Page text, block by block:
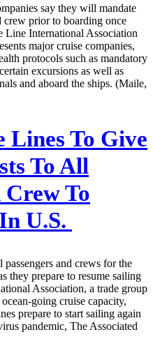
say they will mandate
crew prior to boarding once
Line International Association
major cruise companies,
protocols such as mandatory
excursions as well as
and aboard the ships. (Maile,
Lines To Give
To All
Crew To
U.S.
and crews for the
they prepare to resume sailing
Association, a trade group
going cruise capacity,
prepare to start sailing again
pandemic, The Associated